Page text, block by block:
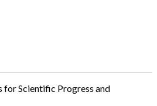
Scientific Progress and